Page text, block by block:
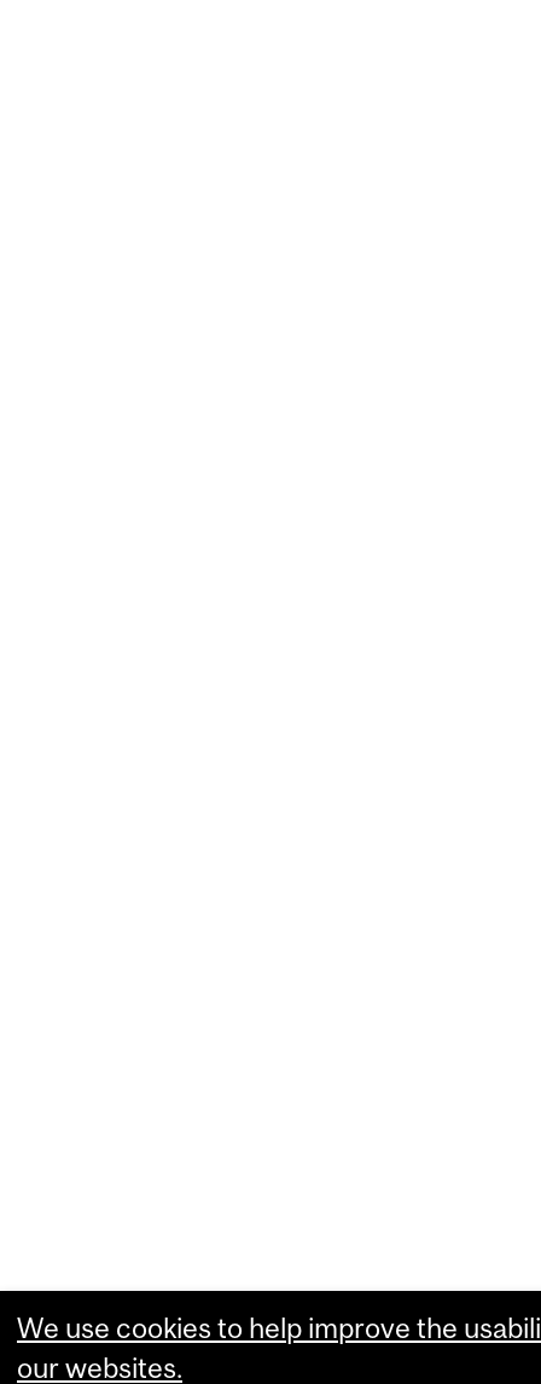
We use cookies to help improve the
our websites.